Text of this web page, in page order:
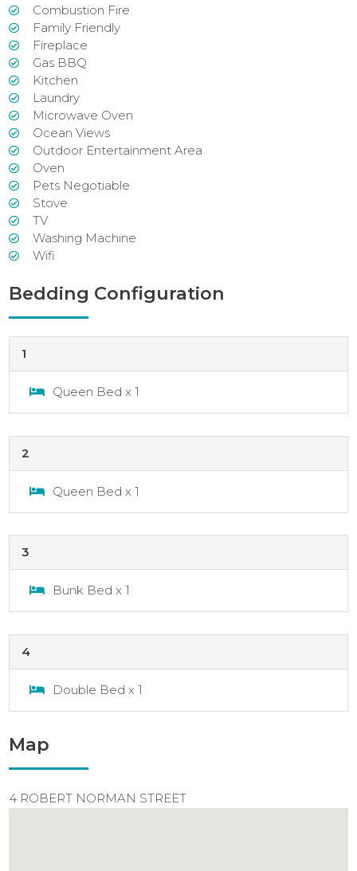
Combustion Fire
Family Friendly
Fireplace
Gas BBQ
Kitchen
Laundry
Microwave Oven
Ocean Views
Outdoor Entertainment Area
Oven
Pets Negotiable
Stove
TV
Washing Machine
Wifi
Bedding Configuration
1
Queen Bed x 1
2
Queen Bed x 1
3
Bunk Bed x 1
4
Double Bed x 1
Map
4 ROBERT NORMAN STREET